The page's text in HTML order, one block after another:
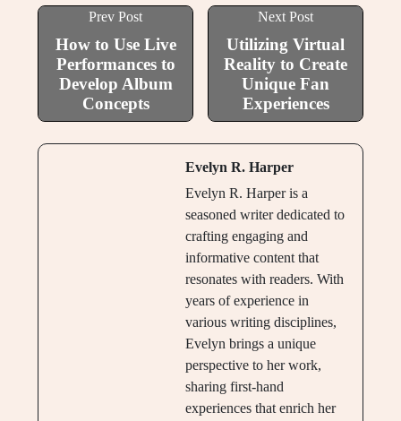
Prev Post
How to Use Live
Performances to
Develop Album
Concepts
Next Post
Utilizing Virtual
Reality to Create
Unique Fan
Experiences
Evelyn R. Harper
Evelyn R. Harper is a
seasoned writer dedicated to
crafting engaging and
informative content that
resonates with readers. With
years of experience in
various writing disciplines,
Evelyn brings a unique
perspective to her work,
sharing first-hand
experiences that enrich her